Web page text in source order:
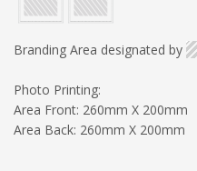
Branding Area designated by
Photo Printing:
Area Front: 260mm X 200mm
Area Back: 260mm X 200mm